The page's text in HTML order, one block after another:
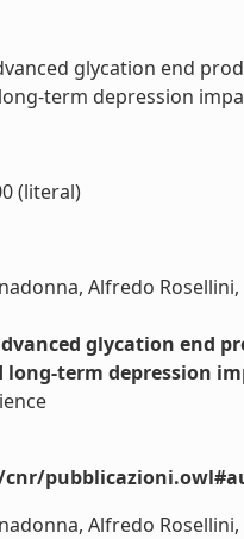
glycation end
term depression
(literal)
Alfredo
glycation end
long-term depression
Alfredo